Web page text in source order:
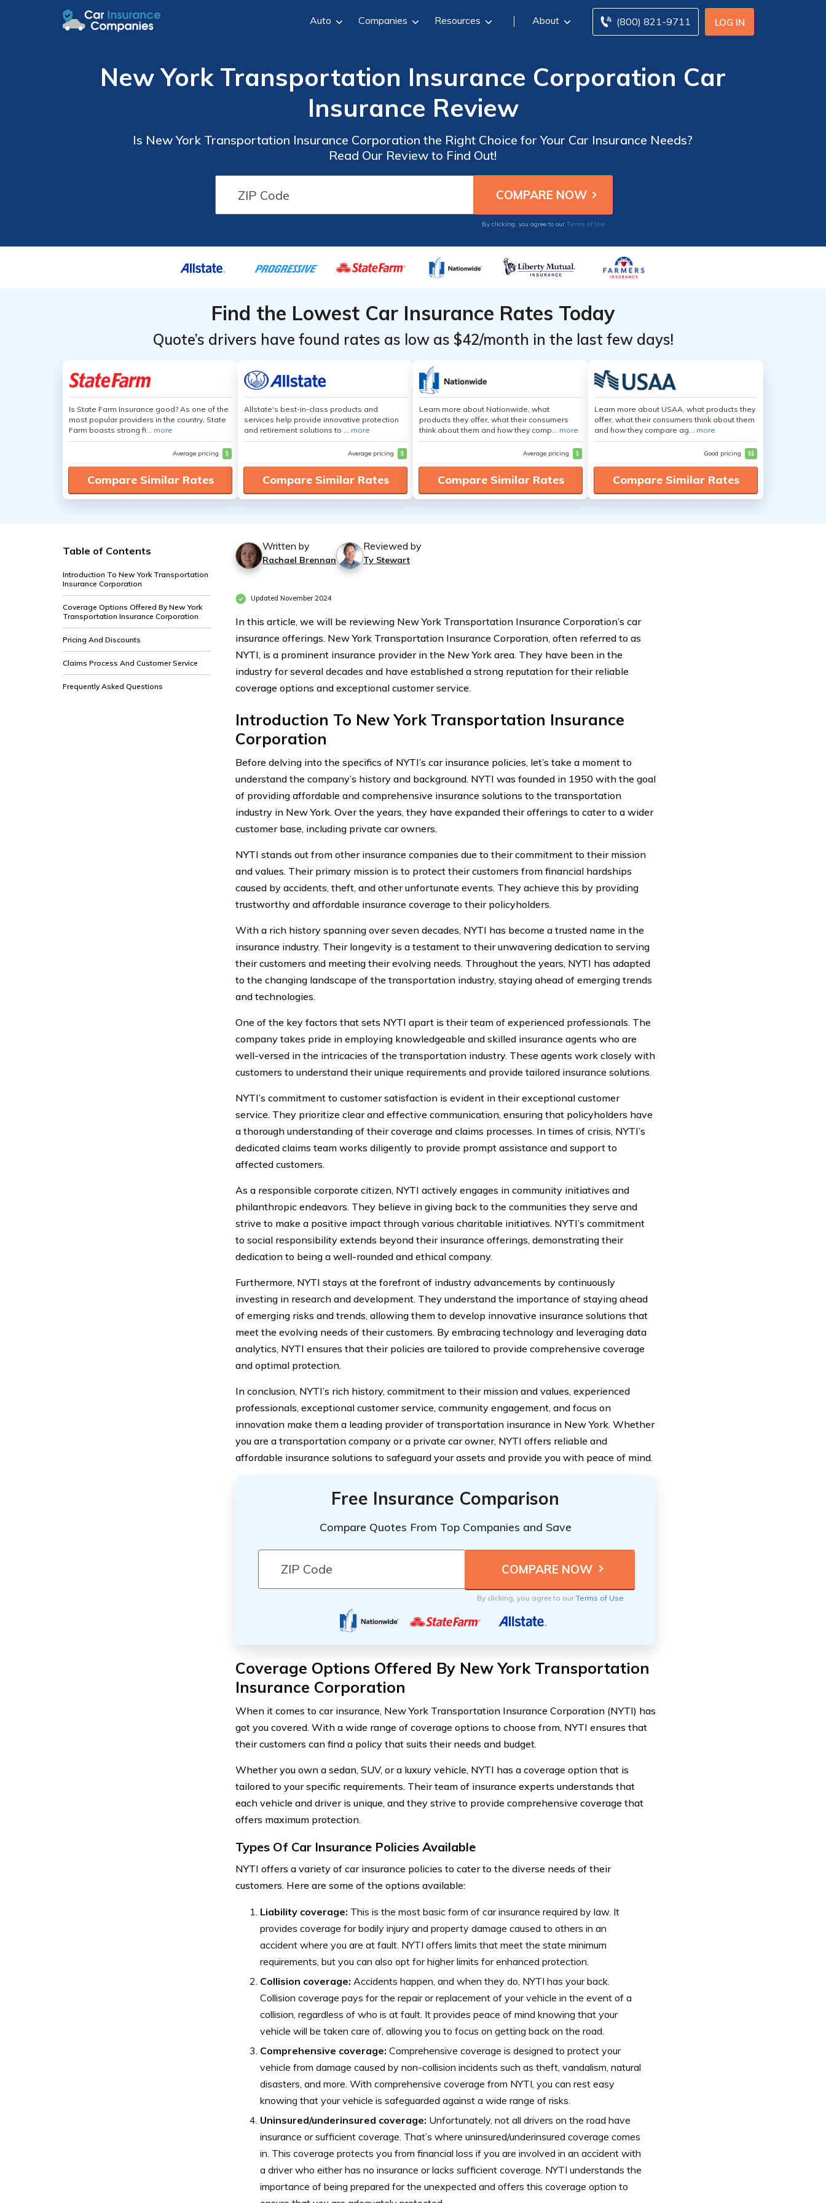
LOG IN
(800) 821-9711
Auto Companies Resources About
New York Transportation Insurance Corporation Car
Insurance Review
Is New York Transportation Insurance Corporation the Right Choice for Your Car Insurance Needs?
Read Our Review to Find Out!
By clicking, you agree to our Terms of Use
Find the Lowest Car Insurance Rates Today
Quote’s drivers have found rates as low as $42/month in the last few days!
Is State Farm Insurance good? As one of the
most popular providers in the country, State
Farm boasts strong fi... more
Average pricing $
Compare Similar Rates
Allstate's best-in-class products and
services help provide innovative protection
and retirement solutions to ... more
Average pricing $
Compare Similar Rates
Learn more about Nationwide, what
products they offer, what their consumers
think about them and how they comp... more
Average pricing $
Compare Similar Rates
Learn more about USAA, what products they
offer, what their consumers think about them
and how they compare ag... more
Good pricing $$
Compare Similar Rates
Table of Contents
Introduction To New York Transportation
Insurance Corporation
Coverage Options Offered By New York
Transportation Insurance Corporation
Pricing And Discounts
Claims Process And Customer Service
Frequently Asked Questions
Written by
Rachael Brennan
Reviewed by
Ty Stewart
Updated November 2024
In this article, we will be reviewing New York Transportation Insurance Corporation’s car
insurance offerings. New York Transportation Insurance Corporation, often referred to as
NYTI, is a prominent insurance provider in the New York area. They have been in the
industry for several decades and have established a strong reputation for their reliable
coverage options and exceptional customer service.
Introduction To New York Transportation Insurance
Corporation
Before delving into the specifics of NYTI’s car insurance policies, let’s take a moment to
understand the company’s history and background. NYTI was founded in 1950 with the goal
of providing affordable and comprehensive insurance solutions to the transportation
industry in New York. Over the years, they have expanded their offerings to cater to a wider
customer base, including private car owners.
NYTI stands out from other insurance companies due to their commitment to their mission
and values. Their primary mission is to protect their customers from financial hardships
caused by accidents, theft, and other unfortunate events. They achieve this by providing
trustworthy and affordable insurance coverage to their policyholders.
With a rich history spanning over seven decades, NYTI has become a trusted name in the
insurance industry. Their longevity is a testament to their unwavering dedication to serving
their customers and meeting their evolving needs. Throughout the years, NYTI has adapted
to the changing landscape of the transportation industry, staying ahead of emerging trends
and technologies.
One of the key factors that sets NYTI apart is their team of experienced professionals. The
company takes pride in employing knowledgeable and skilled insurance agents who are
well-versed in the intricacies of the transportation industry. These agents work closely with
customers to understand their unique requirements and provide tailored insurance solutions.
NYTI’s commitment to customer satisfaction is evident in their exceptional customer
service. They prioritize clear and effective communication, ensuring that policyholders have
a thorough understanding of their coverage and claims processes. In times of crisis, NYTI’s
dedicated claims team works diligently to provide prompt assistance and support to
affected customers.
As a responsible corporate citizen, NYTI actively engages in community initiatives and
philanthropic endeavors. They believe in giving back to the communities they serve and
strive to make a positive impact through various charitable initiatives. NYTI’s commitment
to social responsibility extends beyond their insurance offerings, demonstrating their
dedication to being a well-rounded and ethical company.
Furthermore, NYTI stays at the forefront of industry advancements by continuously
investing in research and development. They understand the importance of staying ahead
of emerging risks and trends, allowing them to develop innovative insurance solutions that
meet the evolving needs of their customers. By embracing technology and leveraging data
analytics, NYTI ensures that their policies are tailored to provide comprehensive coverage
and optimal protection.
In conclusion, NYTI’s rich history, commitment to their mission and values, experienced
professionals, exceptional customer service, community engagement, and focus on
innovation make them a leading provider of transportation insurance in New York. Whether
you are a transportation company or a private car owner, NYTI offers reliable and
affordable insurance solutions to safeguard your assets and provide you with peace of mind.
Free Insurance Comparison
Compare Quotes From Top Companies and Save
By clicking, you agree to ourTerms of Use
Coverage Options Offered By New York Transportation
Insurance Corporation
When it comes to car insurance, New York Transportation Insurance Corporation (NYTI) has
got you covered. With a wide range of coverage options to choose from, NYTI ensures that
their customers can find a policy that suits their needs and budget.
Whether you own a sedan, SUV, or a luxury vehicle, NYTI has a coverage option that is
tailored to your specific requirements. Their team of insurance experts understands that
each vehicle and driver is unique, and they strive to provide comprehensive coverage that
offers maximum protection.
Types Of Car Insurance Policies Available
NYTI offers a variety of car insurance policies to cater to the diverse needs of their
customers. Here are some of the options available:
Liability coverage: This is the most basic form of car insurance required by law. It
provides coverage for bodily injury and property damage caused to others in an
accident where you are at fault. NYTI offers limits that meet the state minimum
requirements, but you can also opt for higher limits for enhanced protection.
Collision coverage: Accidents happen, and when they do, NYTI has your back.
Collision coverage pays for the repair or replacement of your vehicle in the event of a
collision, regardless of who is at fault. It provides peace of mind knowing that your
vehicle will be taken care of, allowing you to focus on getting back on the road.
Comprehensive coverage: Comprehensive coverage is designed to protect your
vehicle from damage caused by non-collision incidents such as theft, vandalism, natural
disasters, and more. With comprehensive coverage from NYTI, you can rest easy
knowing that your vehicle is safeguarded against a wide range of risks.
Uninsured/underinsured coverage: Unfortunately, not all drivers on the road have
insurance or sufficient coverage. That’s where uninsured/underinsured coverage comes
in. This coverage protects you from financial loss if you are involved in an accident with
a driver who either has no insurance or lacks sufficient coverage. NYTI understands the
importance of being prepared for the unexpected and offers this coverage option to